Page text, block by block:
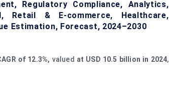
Regulatory Compliance, Analytics,
Retail & E-commerce, Healthcare,
Estimation, Forecast, 2024–2030
of 12.3%, valued at USD 10.5 billion in 2024,